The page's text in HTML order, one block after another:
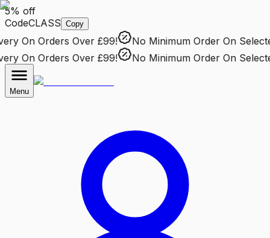
5% off
CodeCLASS Copy
On Orders Over £99! No Minimum OrderOn Selected
On Orders Over £99! No Minimum OrderOn Selected
Menu